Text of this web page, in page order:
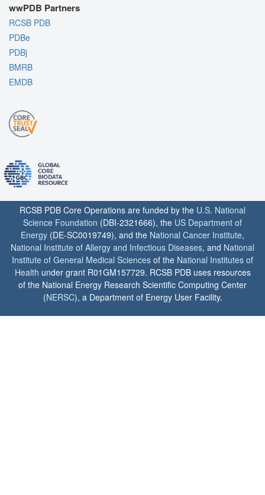
wwPDB Partners
RCSB PDB
PDBe
PDBj
BMRB
EMDB
RCSB PDB Core Operations are funded by the U.S. National
Science Foundation (DBI-2321666), the US Department of
Energy (DE-SC0019749), and the National Cancer Institute,
National Institute of Allergy and Infectious Diseases, and National
Institute of General Medical Sciences of the National Institutes of
Health under grant R01GM157729. RCSB PDB uses resources
of the National Energy Research Scientific Computing Center
(NERSC), a Department of Energy User Facility.